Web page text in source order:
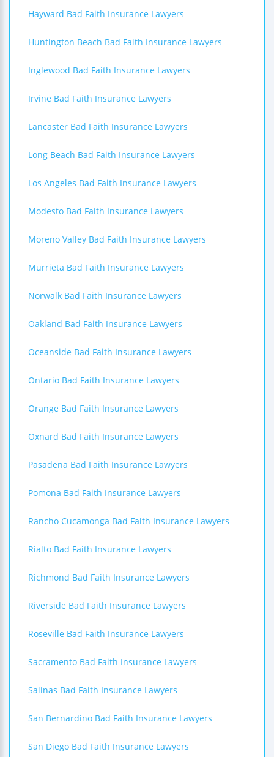
Hayward Bad Faith Insurance Lawyers
Huntington Beach Bad Faith Insurance Lawyers
Inglewood Bad Faith Insurance Lawyers
Irvine Bad Faith Insurance Lawyers
Lancaster Bad Faith Insurance Lawyers
Long Beach Bad Faith Insurance Lawyers
Los Angeles Bad Faith Insurance Lawyers
Modesto Bad Faith Insurance Lawyers
Moreno Valley Bad Faith Insurance Lawyers
Murrieta Bad Faith Insurance Lawyers
Norwalk Bad Faith Insurance Lawyers
Oakland Bad Faith Insurance Lawyers
Oceanside Bad Faith Insurance Lawyers
Ontario Bad Faith Insurance Lawyers
Orange Bad Faith Insurance Lawyers
Oxnard Bad Faith Insurance Lawyers
Pasadena Bad Faith Insurance Lawyers
Pomona Bad Faith Insurance Lawyers
Rancho Cucamonga Bad Faith Insurance Lawyers
Rialto Bad Faith Insurance Lawyers
Richmond Bad Faith Insurance Lawyers
Riverside Bad Faith Insurance Lawyers
Roseville Bad Faith Insurance Lawyers
Sacramento Bad Faith Insurance Lawyers
Salinas Bad Faith Insurance Lawyers
San Bernardino Bad Faith Insurance Lawyers
San Diego Bad Faith Insurance Lawyers